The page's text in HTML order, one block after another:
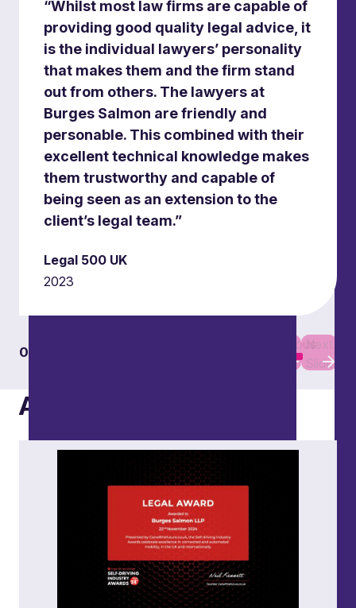
Road, rail, energy and connectivity
infrastructure
Supporting the development and management
of sustainable transport infrastructure across
multiple sectors.
“Whilst most law firms are capable of
providing good quality legal advice, it
is the individual lawyers’ personality
that makes them and the firm stand
out from others. The lawyers at
Burges Salmon are friendly and
personable. This combined with their
excellent technical knowledge makes
them trustworthy and capable of
being seen as an extension to the
client’s legal team.”
Legal 500 UK
2023
01
Previous
Slide
Next
Slide
Awards